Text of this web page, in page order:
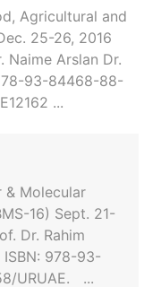
Agricultural and
25-26, 2016
Naime Arslan Dr.
93-84468-88-
...
& Molecular
16) Sept. 21-
Dr. Rahim
978-93-
URUAE. ...